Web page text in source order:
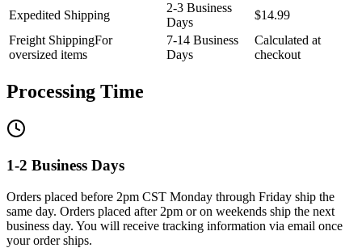
Expedited Shipping
2-3 Business
Days
$14.99
Freight ShippingFor
oversized items
7-14 Business
Days
Calculated at
checkout
Processing Time
1-2 Business Days
Orders placed before 2pm CST Monday through Friday ship the
same day. Orders placed after 2pm or on weekends ship the next
business day. You will receive tracking information via email once
your order ships.